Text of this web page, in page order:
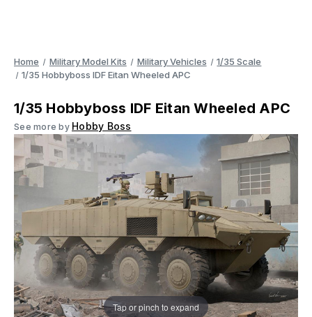
Home Military Model Kits Military Vehicles
1/35 Scale
1/35 Hobbyboss IDF Eitan Wheeled APC
1/35 Hobbyboss IDF Eitan Wheeled APC
See more by Hobby Boss
Tap or pinch to expand